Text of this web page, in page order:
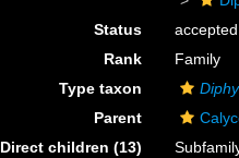
Status
accepted
Rank
Family
Type taxon
Parent
Direct children (13)